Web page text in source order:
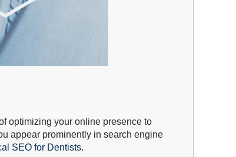
optimizing your online presence to
appear prominently in search engine
SEO for Dentists.